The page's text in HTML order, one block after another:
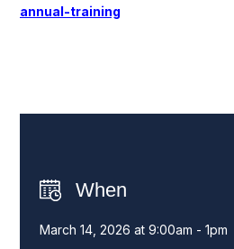
annual-training
When
March 14, 2026 at 9:00am - 1pm